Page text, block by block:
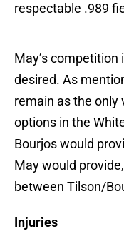
respectable .989
May’s
desired. As
remain as the only
options in the
Bourjos would
May would
between Tilson/
Injuries